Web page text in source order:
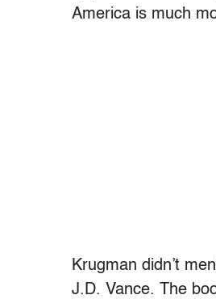
America is much
Krugman didn’t
J.D. Vance. The